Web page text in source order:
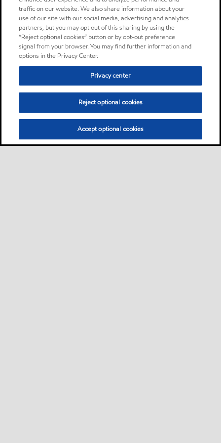
traffic on our website. We also share information about your
use of our site with our social media, advertising and analytics
partners, but you may opt out of this sharing by using the
“Reject optional cookies” button or by opt-out preference
signal from your browser. You may find further information and
options in the Privacy Center.
Privacy center
Reject optional cookies
Accept optional cookies